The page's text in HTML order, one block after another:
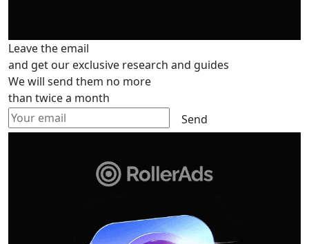
Leave the email
and get our exclusive research and guides
We will send them no more
than twice a month
Send